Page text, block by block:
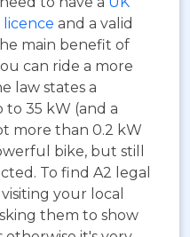
and a valid
main benefit of
can ride a more
law states a
35 kW (and a
more than 0.2 kW
bike, but still
To find A2 legal
your local
them to show